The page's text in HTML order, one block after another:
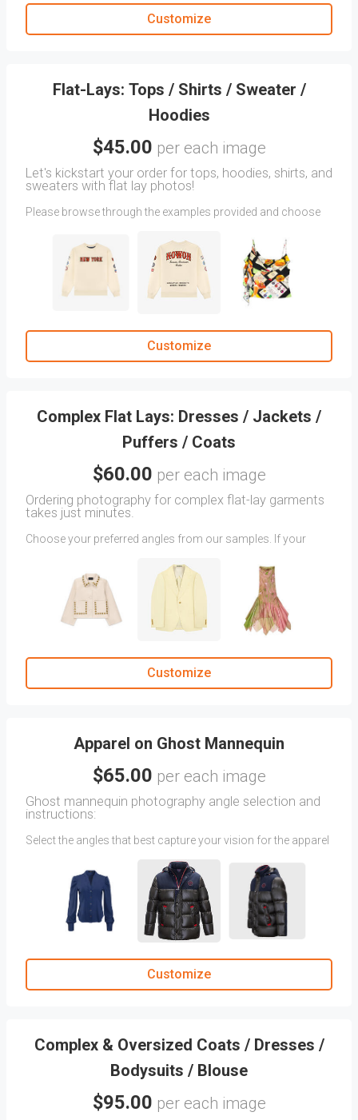
Customize
Flat-Lays: Tops / Shirts / Sweater /
Hoodies
$45.00 per each image
Let's kickstart your order for tops, hoodies, shirts, and
sweaters with flat lay photos!
Please browse through the examples provided and choose
your tops, sweaters, hoodies, or shirts to be photographed.
Additional charges apply for images with multiple
angles. If you do not find the exact angle you have in mind,
feel free to upload reference images as attachments.
that could assist us in capturing your desired look.
Remember:The more detailed your instructions are, the better
Customize
Complex Flat Lays: Dresses / Jackets /
Puffers / Coats
$60.00 per each image
Ordering photography for complex flat-lay garments
takes just minutes.
Choose your preferred angles from our samples. If your
include detailed creative direction in the
CLIENT COMMENTS
Dual-angle shots may incur additional fees.
Once your first order is complete, styled images will be
Customize
Apparel on Ghost Mannequin
$65.00 per each image
Ghost mannequin photography angle selection and
instructions:
Select the angles that best capture your vision for the apparel
directions via attachments. (Images featuring two angles on
a Ghost Mannequin will be charged as two separate angles.)
Mention your instructions for Ghost Mannequin photography
in the CLIENT COMMENTS section.
After your first order is completed, you'll find your previously
Customize
Complex & Oversized Coats / Dresses /
Bodysuits / Blouse
$95.00 per each image